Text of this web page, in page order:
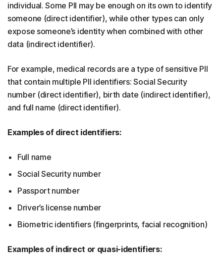
individual. Some PII may be enough on its own to identify
someone (direct identifier), while other types can only
expose someone’s identity when combined with other
data (indirect identifier).
For example, medical records are a type of sensitive PII
that contain multiple PII identifiers: Social Security
number (direct identifier), birth date (indirect identifier),
and full name (direct identifier).
Examples of direct identifiers:
Full name
Social Security number
Passport number
Driver’s license number
Biometric identifiers (fingerprints, facial recognition)
Examples of indirect or quasi-identifiers: